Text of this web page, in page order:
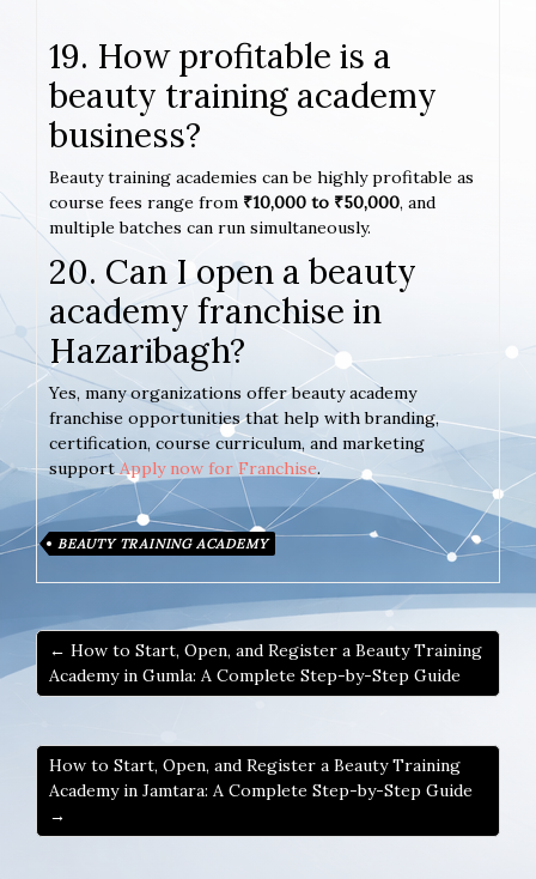
19. How profitable is a
beauty training academy
business?
Beauty training academies can be highly profitable as
course fees range from ₹10,000 to ₹50,000, and
multiple batches can run simultaneously.
20. Can I open a beauty
academy franchise in
Hazaribagh?
Yes, many organizations offer beauty academy
franchise opportunities that help with branding,
certification, course curriculum, and marketing
supportApply now for Franchise.
BEAUTY TRAINING ACADEMY
← How to Start, Open, and Register a Beauty Training
Academy in Gumla: A Complete Step-by-Step Guide
How to Start, Open, and Register a Beauty Training
Academy in Jamtara: A Complete Step-by-Step Guide
→